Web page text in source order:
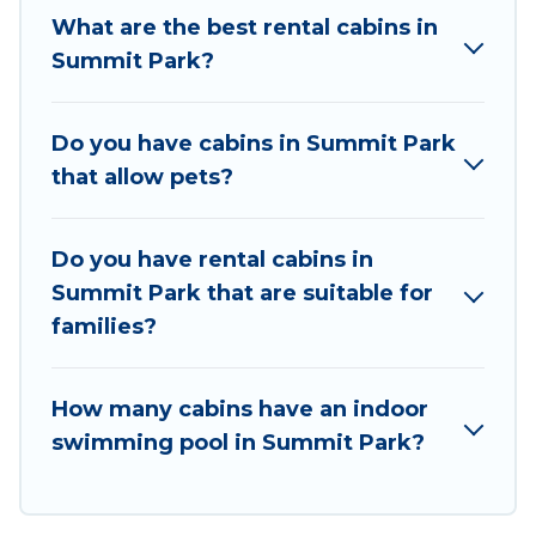
especially in Summit Park, UT.
Cabin Rental. You are just a few clicks away from
enjoying large cabins, lakefront cabins, pet-
rental getaway. Utah Cabin Rental's large
selection of cabins for rent in Summit Park, will
ensure we have something right for you.
What are the best rental cabins in
Summit Park?
Do you have cabins in Summit Park
that allow pets?
Do you have rental cabins in
Summit Park that are suitable for
families?
How many cabins have an indoor
swimming pool in Summit Park?